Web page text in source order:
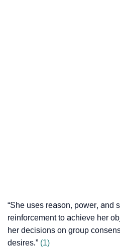
“She uses reason, power, and
reinforcement to achieve her
her decisions on group
desires.” (1)